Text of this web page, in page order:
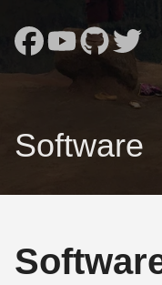
Software